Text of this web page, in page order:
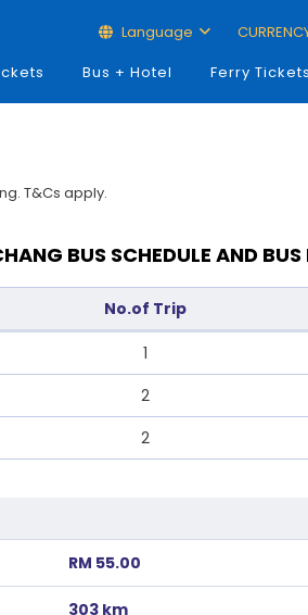
Language
Bus + Hotel Ferry Tickets
T&Cs apply.
BUS SCHEDULE AND BUS
No.of Trip
1
2
2
RM 55.00
303 km